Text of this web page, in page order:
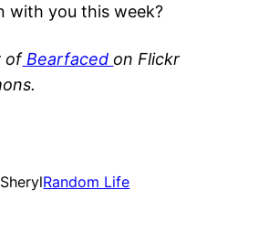
with you this week?
ofBearfaced on Flickr
SherylRandom Life